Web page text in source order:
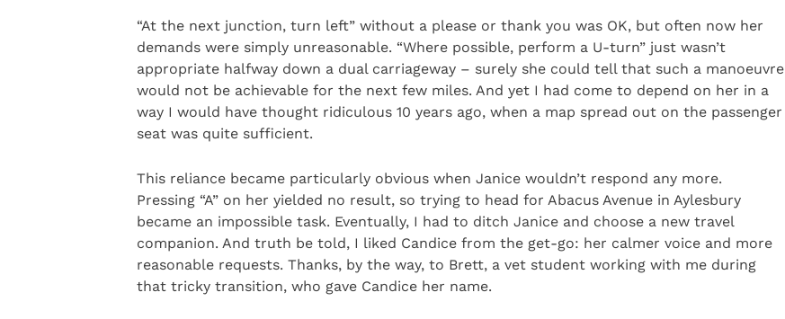
“At the next junction, turn left” without a please or thank you was OK, but often now her
demands were simply unreasonable. “Where possible, perform a U-turn” just wasn’t
appropriate halfway down a dual carriageway – surely she could tell that such a manoeuvre
would not be achievable for the next few miles. And yet I had come to depend on her in a
way I would have thought ridiculous 10 years ago, when a map spread out on the passenger
seat was quite sufficient.
This reliance became particularly obvious when Janice wouldn’t respond any more.
Pressing “A” on her yielded no result, so trying to head for Abacus Avenue in Aylesbury
became an impossible task. Eventually, I had to ditch Janice and choose a new travel
companion. And truth be told, I liked Candice from the get-go: her calmer voice and more
reasonable requests. Thanks, by the way, to Brett, a vet student working with me during
that tricky transition, who gave Candice her name.